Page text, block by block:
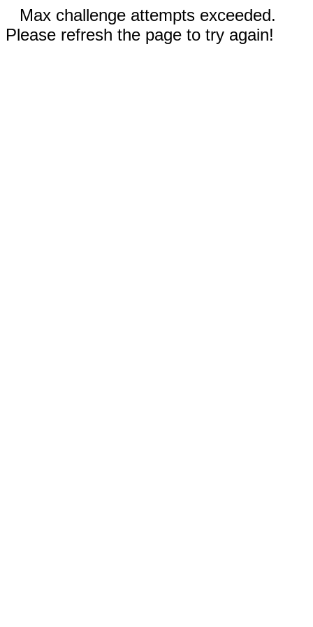
Max challenge attempts exceeded.
Please refresh the page to try again!